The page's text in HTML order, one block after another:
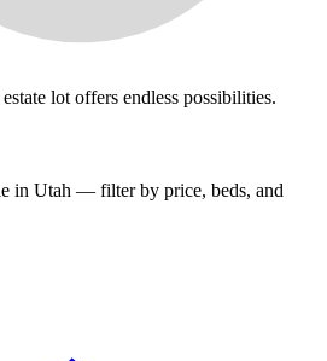
lot offers endless possibilities.
in Utah — filter by price, beds, and